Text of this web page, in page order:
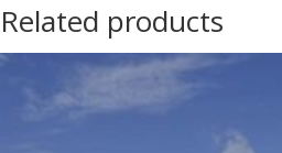
Related products